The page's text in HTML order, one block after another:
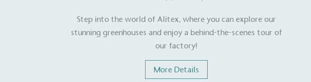
Step into the world of Alitex, where you can explore our
stunning greenhouses and enjoy a behind-the-scenes tour of
our factory!
More Details
Carbon Reduction Targets
ambitious reduction targets, and has a comprehensive
carbon reduction plan to achieve a minimum of 50%